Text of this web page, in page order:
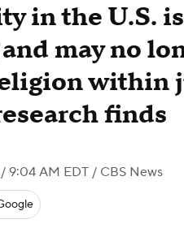
in the U.S.
may no
within
finds
9:04 AM EDT / CBS News